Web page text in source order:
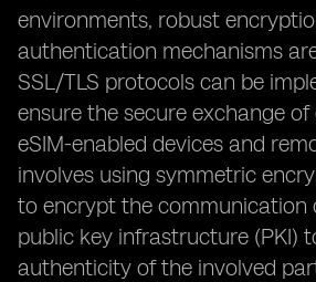
environments, robust
authentication mechanisms
SSL/TLS protocols can be
ensure the secure exchange
eSIM-enabled devices and
involves using symmetric
to encrypt the communication
public key infrastructure (PKI)
authenticity of the involved